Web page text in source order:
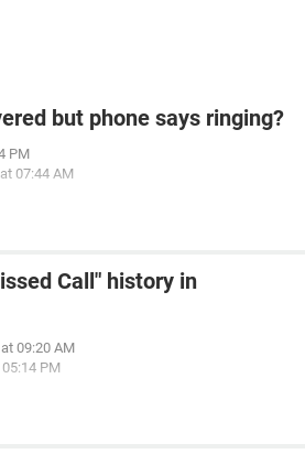
but phone says ringing?
PM
07:44 AM
Call" history in
09:20 AM
PM